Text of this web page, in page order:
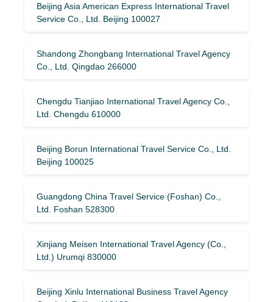
Beijing Asia American Express International Travel
Service Co., Ltd. Beijing 100027
Shandong Zhongbang International Travel Agency
Co., Ltd. Qingdao 266000
Chengdu Tianjiao International Travel Agency Co.,
Ltd. Chengdu 610000
Beijing Borun International Travel Service Co., Ltd.
Beijing 100025
Guangdong China Travel Service (Foshan) Co.,
Ltd. Foshan 528300
Xinjiang Meisen International Travel Agency (Co.,
Ltd.) Urumqi 830000
Beijing Xinlu International Business Travel Agency